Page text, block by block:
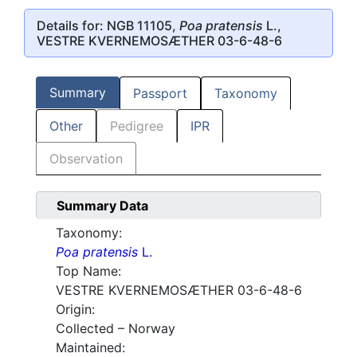
Details for: NGB 11105, Poa pratensis L.,
VESTRE KVERNEMOSÆTHER 03-6-48-6
Summary Passport Taxonomy
Other Pedigree IPR
Observation
Summary Data
Taxonomy:
Poa pratensis L.
Top Name:
VESTRE KVERNEMOSÆTHER 03-6-48-6
Origin:
Collected – Norway
Maintained: